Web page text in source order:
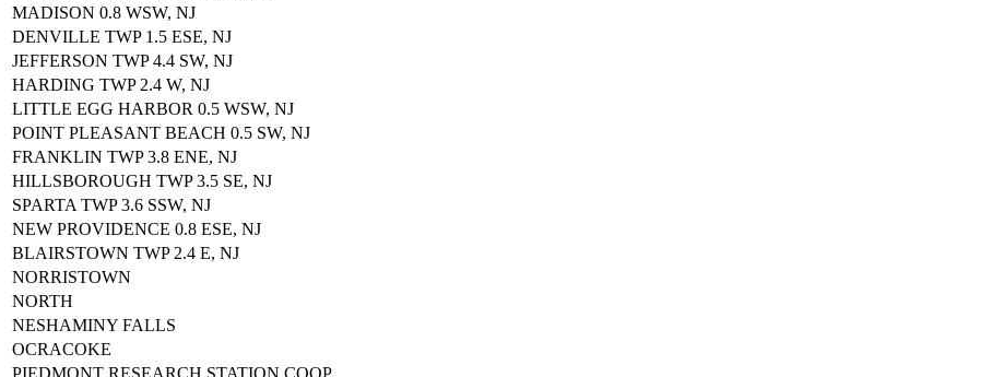
MADISON 0.8 WSW, NJ
DENVILLE TWP 1.5 ESE, NJ
JEFFERSON TWP 4.4 SW, NJ
HARDING TWP 2.4 W, NJ
LITTLE EGG HARBOR 0.5 WSW, NJ
POINT PLEASANT BEACH 0.5 SW, NJ
FRANKLIN TWP 3.8 ENE, NJ
HILLSBOROUGH TWP 3.5 SE, NJ
SPARTA TWP 3.6 SSW, NJ
NEW PROVIDENCE 0.8 ESE, NJ
BLAIRSTOWN TWP 2.4 E, NJ
NORRISTOWN
NORTH
NESHAMINY FALLS
OCRACOKE